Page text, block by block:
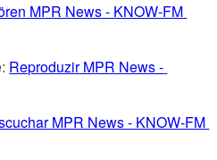
MPR News - KNOW-FM
Reproduzir MPR News -
MPR News - KNOW-FM